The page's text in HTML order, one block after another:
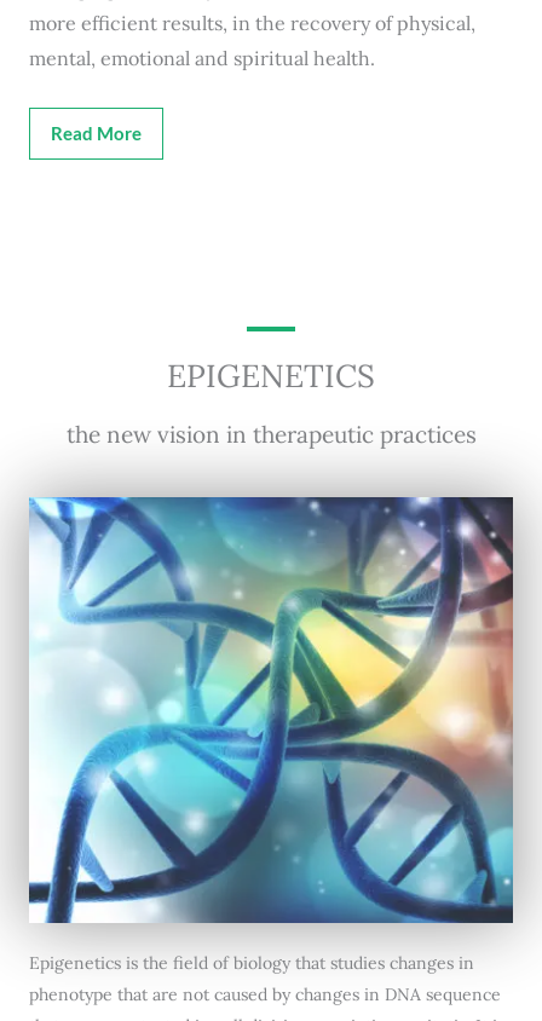
more efficient results, in the recovery of physical,
mental, emotional and spiritual health.
Read More
EPIGENETICS
the new vision in therapeutic practices
Epigenetics is the field of biology that studies changes in
phenotype that are not caused by changes in DNA sequence